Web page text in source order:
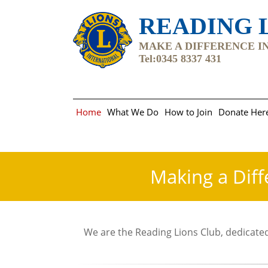
READING
MAKE A DIFFERENCE
Tel:0345 8337 431
Home What We Do How to Join Donate
Making a
We are the Reading Lions Club,